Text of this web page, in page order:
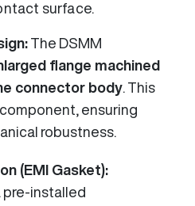
surface.
The DSMM
flange machined
connector body . This
ensuring
robustness.
(EMI Gasket):
pre-installed